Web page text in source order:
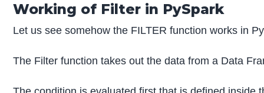
Working of Filter in PySpark
Let us see somehow the FILTER function works in
The Filter function takes out the data from a Data